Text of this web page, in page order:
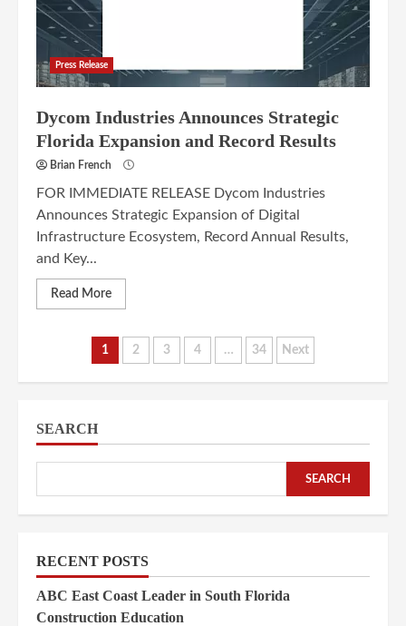
Press Release
Dycom Industries Announces Strategic
Florida Expansion and Record Results
Brian French
FOR IMMEDIATE RELEASE Dycom Industries
Announces Strategic Expansion of Digital
Infrastructure Ecosystem, Record Annual Results,
and Key...
Read More
Posts
pagination
1 2 3 4 … 34 Next
SEARCH
SEARCH
RECENT POSTS
ABC East Coast Leader in South Florida
Construction Education